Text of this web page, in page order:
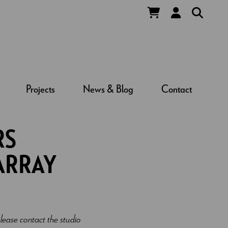
Projects News & Blog Contact
contact the studio